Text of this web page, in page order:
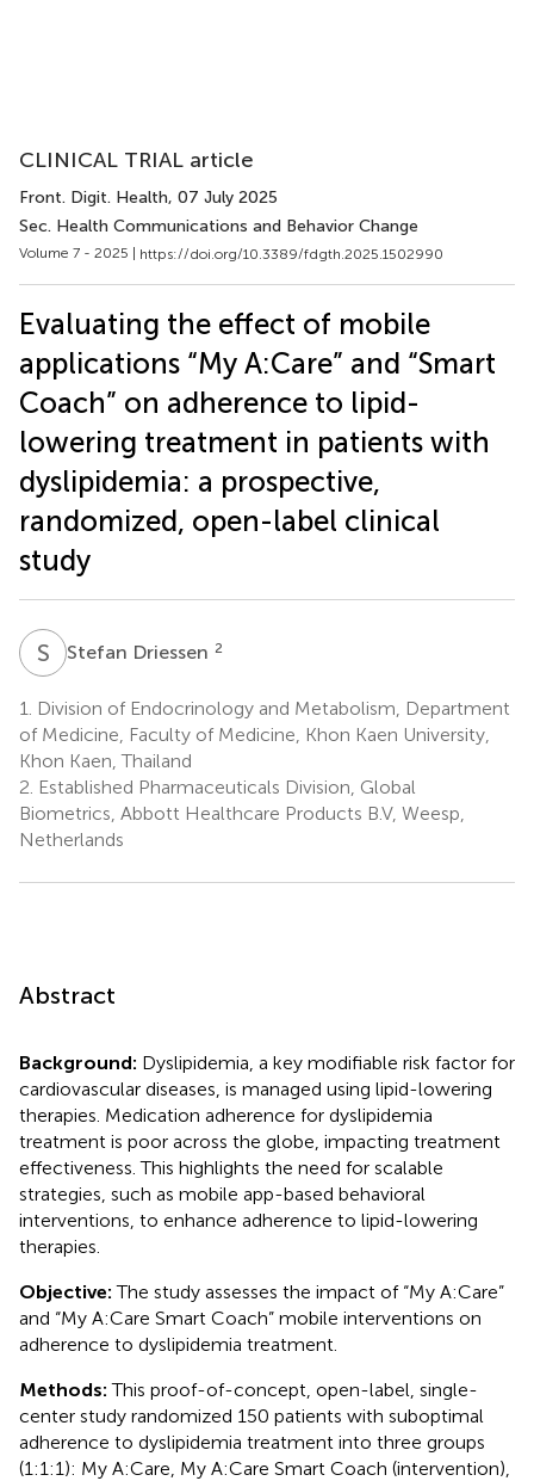
CLINICAL TRIAL article
Front. Digit. Health, 07 July 2025
Sec. Health Communications and Behavior Change
Volume 7 - 2025 | https://doi.org/10.3389/fdgth.2025.1502990
Evaluating the effect of mobile
applications “My A:Care” and “Smart
Coach” on adherence to lipid-
lowering treatment in patients with
dyslipidemia: a prospective,
randomized, open-label clinical
study
S DStefan Driessen 2
1.
Division of Endocrinology and Metabolism, Department
of Medicine, Faculty of Medicine, Khon Kaen University,
Khon Kaen, Thailand
2. Established Pharmaceuticals Division, Global
Biometrics, Abbott Healthcare Products B.V, Weesp,
Netherlands
Abstract
Background: Dyslipidemia, a key modifiable risk factor for
cardiovascular diseases, is managed using lipid-lowering
therapies. Medication adherence for dyslipidemia
treatment is poor across the globe, impacting treatment
effectiveness. This highlights the need for scalable
strategies, such as mobile app-based behavioral
interventions, to enhance adherence to lipid-lowering
therapies.
Objective:The study assesses the impact of “My A:Care”
and “My A:Care Smart Coach” mobile interventions on
adherence to dyslipidemia treatment.
Methods:This proof-of-concept, open-label, single-
center study randomized 150 patients with suboptimal
adherence to dyslipidemia treatment into three groups
(1:1:1): My A:Care, My A:Care Smart Coach (intervention),